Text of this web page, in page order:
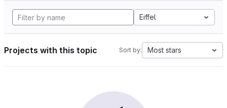
Eiffel
Projects with this topic Sort by: Most stars